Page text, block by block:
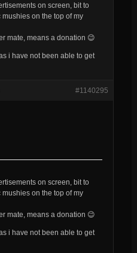
on screen, bit to
on the top of my
mate, means a donation 😉
i have not been able to get
#1140295
on screen, bit to
on the top of my
mate, means a donation 😉
i have not been able to get